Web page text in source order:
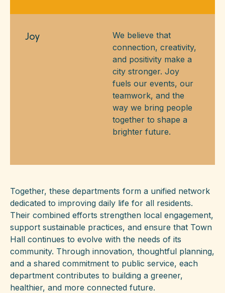
Joy
We believe that
connection, creativity,
and positivity make a
city stronger. Joy
fuels our events, our
teamwork, and the
way we bring people
together to shape a
brighter future.
Together, these departments form a unified network
dedicated to improving daily life for all residents.
Their combined efforts strengthen local engagement,
support sustainable practices, and ensure that Town
Hall continues to evolve with the needs of its
community. Through innovation, thoughtful planning,
and a shared commitment to public service, each
department contributes to building a greener,
healthier, and more connected future.